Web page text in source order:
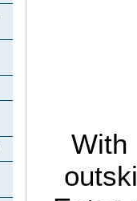
With